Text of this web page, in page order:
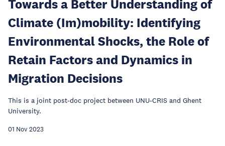
Towards a Better Understanding of
Climate (Im)mobility: Identifying
Environmental Shocks, the Role of
Retain Factors and Dynamics in
Migration Decisions
This is a joint post-doc project between UNU-CRIS and Ghent
University.
01 Nov 2023